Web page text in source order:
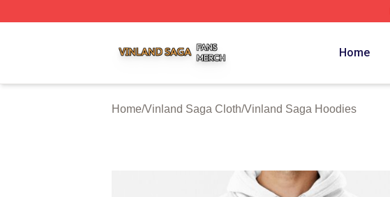
Home
Home/Vinland Saga Cloth/Vinland Saga Hoodies